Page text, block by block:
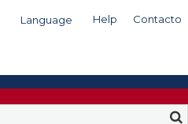
Language Help Contacto